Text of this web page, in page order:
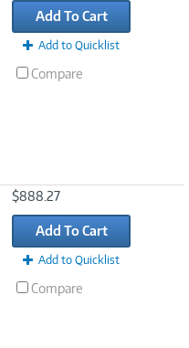
Add To Cart
Add to Quicklist
Compare
$888.27
Add To Cart
Add to Quicklist
Compare